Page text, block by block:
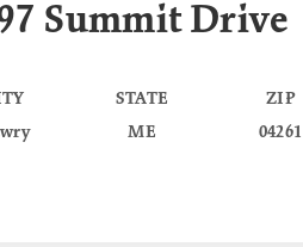
Summit Drive
STATE
ME
ZIP
04261